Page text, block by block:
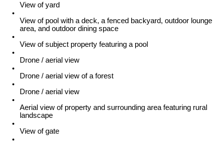
View of yard
View of pool with a deck, a fenced backyard, outdoor lounge
area, and outdoor dining space
View of subject property featuring a pool
Drone / aerial view
Drone / aerial view of a forest
Drone / aerial view
Aerial view of property and surrounding area featuring rural
landscape
View of gate